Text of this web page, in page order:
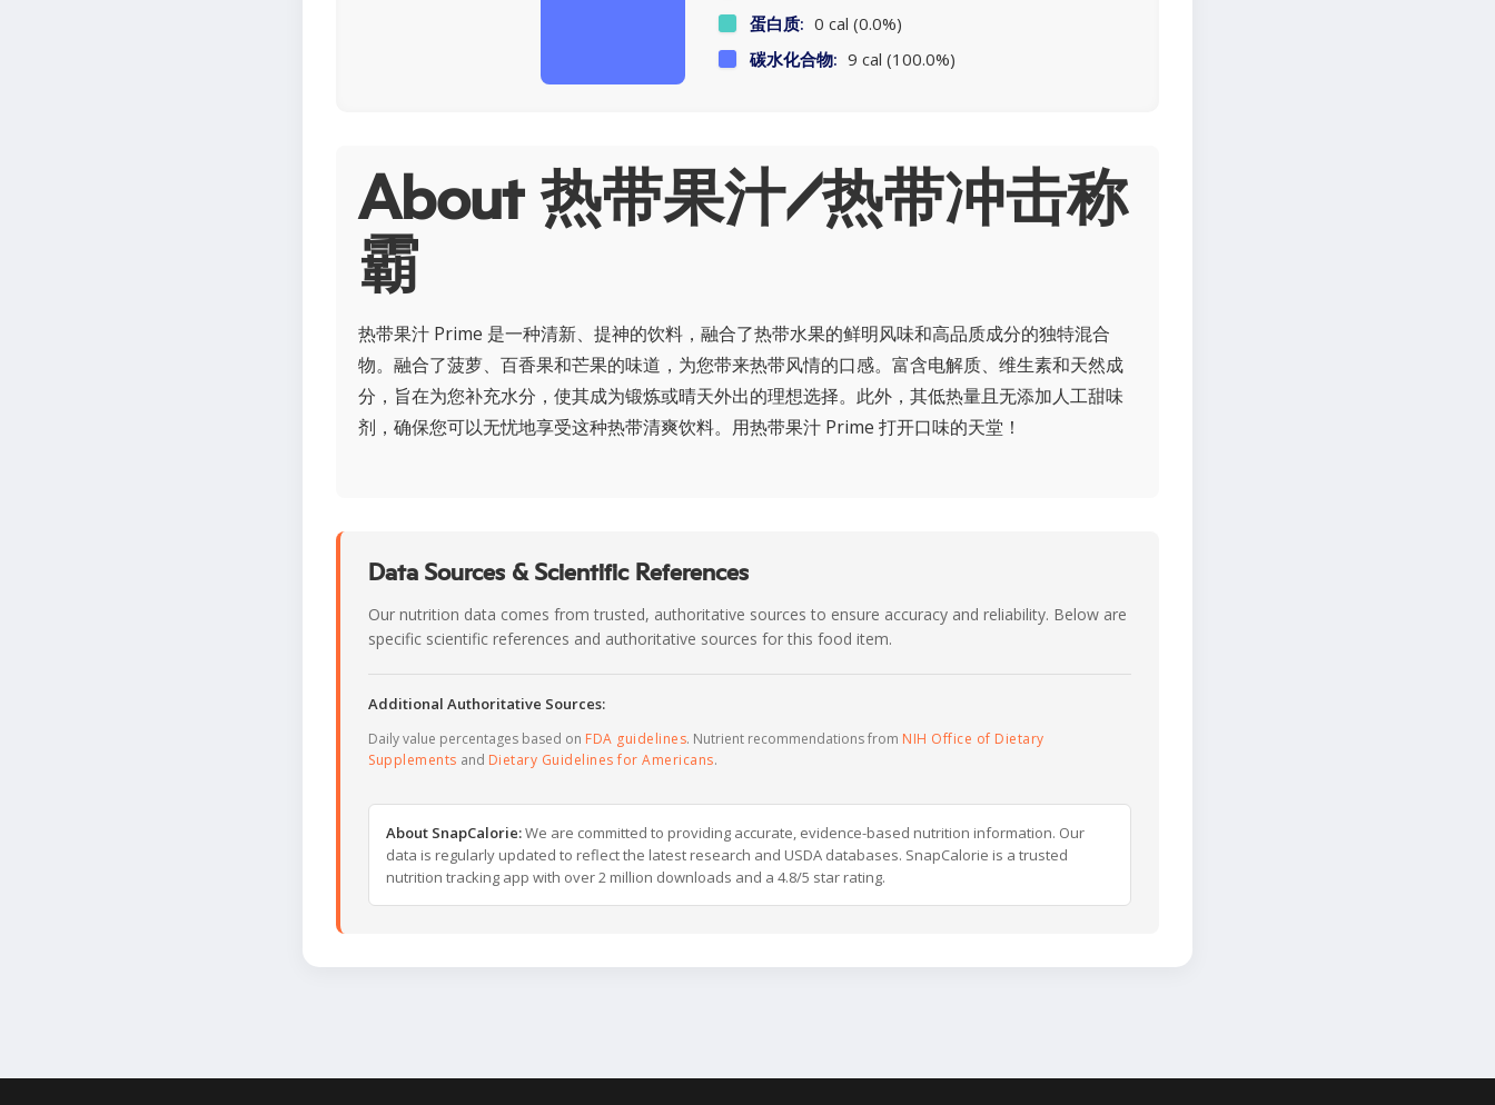
蛋白质: 0 cal (0.0%)
碳水化合物: 9 cal (100.0%)
About 热带果汁/热带冲击称
霸
热带果汁 Prime 是一种清新、提神的饮料，融合了热带水果的鲜明风味和高品质成分的独特混合
物。融合了菠萝、百香果和芒果的味道，为您带来热带风情的口感。富含电解质、维生素和天然成
分，旨在为您补充水分，使其成为锻炼或晴天外出的理想选择。此外，其低热量且无添加人工甜味
剂，确保您可以无忧地享受这种热带清爽饮料。用热带果汁 Prime 打开口味的天堂！
Data Sources & Scientific References
Our nutrition data comes from trusted, authoritative sources to ensure accuracy and reliability. Below are
specific scientific references and authoritative sources for this food item.
Additional Authoritative Sources:
Daily value percentages based on FDA guidelines. Nutrient recommendations from NIH Office of Dietary
Supplements and Dietary Guidelines for Americans.
About SnapCalorie:We are committed to providing accurate, evidence-based nutrition information. Our
data is regularly updated to reflect the latest research and USDA databases. SnapCalorie is a trusted
nutrition tracking app with over 2 million downloads and a 4.8/5 star rating.